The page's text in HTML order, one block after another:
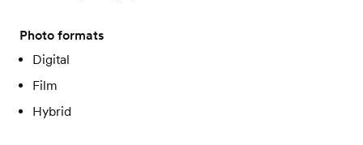
Photo formats
Digital
Film
Hybrid